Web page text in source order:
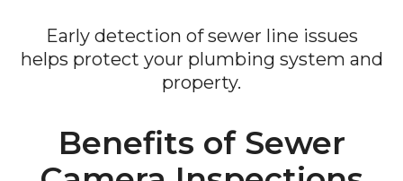
Early detection of sewer line issues
helps protect your plumbing system and
property.
Benefits of Sewer